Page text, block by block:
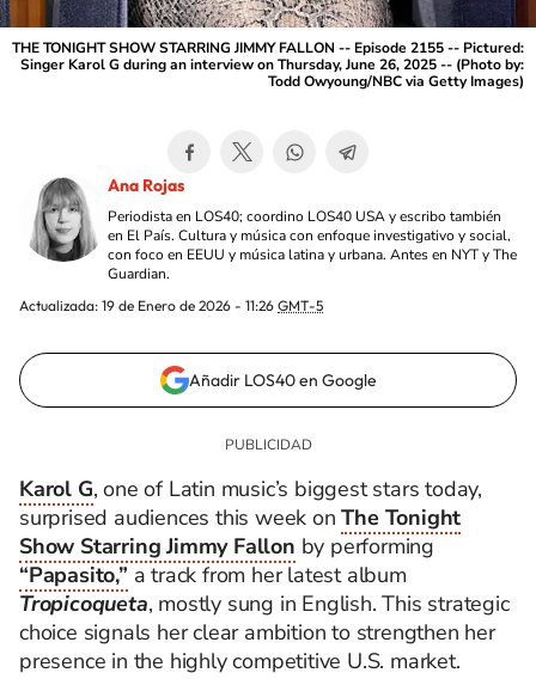
THE TONIGHT SHOW STARRING JIMMY FALLON -- Episode 2155 -- Pictured:
Singer Karol G during an interview on Thursday, June 26, 2025 -- (Photo by:
Todd Owyoung/NBC via Getty Images)
Ana Rojas
Periodista en LOS40; coordino LOS40 USA y escribo también
en El País. Cultura y música con enfoque investigativo y social,
con foco en EEUU y música latina y urbana. Antes en NYT y The
Guardian.
Actualizada: 19 de Enero de 2026 - 11:26 GMT-5
Añadir LOS40 en Google
Karol G, one of Latin music’s biggest stars today,
surprised audiences this week onThe Tonight
Show Starring Jimmy Fallon by performing
“Papasito,” a track from her latest album
Tropicoqueta, mostly sung in English. This strategic
choice signals her clear ambition to strengthen her
presence in the highly competitive U.S. market.